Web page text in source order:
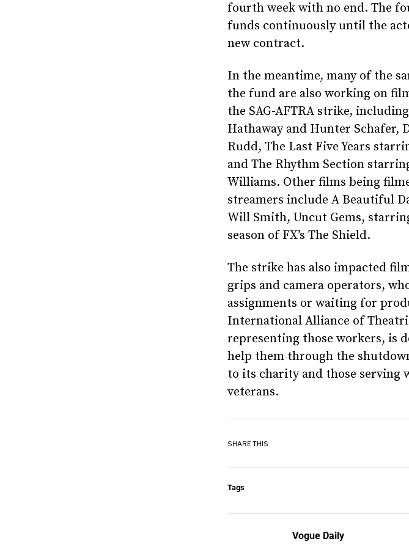
fourth week with no end. The
funds continuously until the
new contract.
In the meantime, many of the
the fund are also working on
the SAG-AFTRA strike,
Hathaway and Hunter Schafer,
Rudd, The Last Five Years
and The Rhythm Section
Williams. Other films being
streamers include A Beautiful
Will Smith, Uncut Gems,
season of FX’s The Shield.
The strike has also impacted
grips and camera operators,
assignments or waiting for
International Alliance of
representing those workers, is
help them through the
to its charity and those serving
veterans.
SHARE THIS
Tags
Vogue Daily